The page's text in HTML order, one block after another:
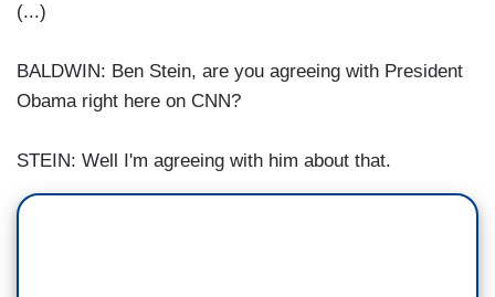
(...)
BALDWIN: Ben Stein, are you agreeing with President
Obama right here on CNN?
STEIN: Well I'm agreeing with him about that.